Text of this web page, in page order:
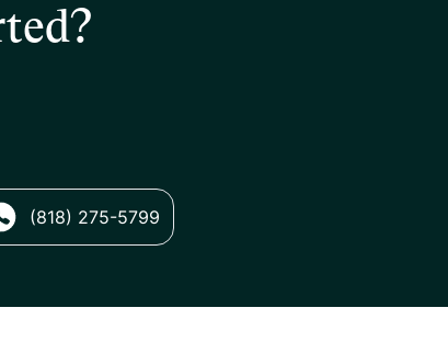
(818) 275-5799